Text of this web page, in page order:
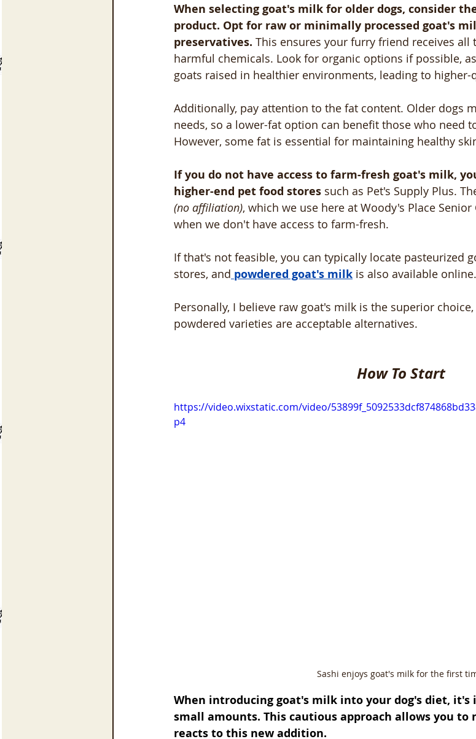
When selecting goat's milk for older dogs, consider
product. Opt for raw or minimally processed goat's
preservatives. This ensures your furry friend receives
harmful chemicals. Look for organic options if possible,
goats raised in healthier environments, leading to higher-
Additionally, pay attention to the fat content. Older dogs
needs, so a lower-fat option can benefit those who need
However, some fat is essential for maintaining healthy
If you do not have access to farm-fresh goat's milk,
higher-end pet food stores such as Pet's Supply Plus.
(no affiliation), which we use here at Woody's Place
when we don't have access to farm-fresh.
If that's not feasible, you can typically locate pasteurized
stores, and powdered goat's milk is also available online.
Personally, I believe raw goat's milk is the superior
powdered varieties are acceptable alternatives.
How To Start
https://video.wixstatic.com/video/
p4
Sashi enjoys goat's milk for the first
When introducing goat's milk into your dog's diet,
small amounts. This cautious approach allows you to
reacts to this new addition.